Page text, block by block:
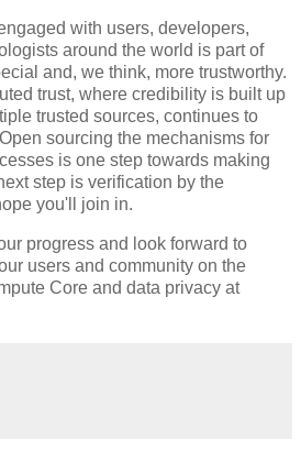
with users, developers,
around the world is part of
and, we think, more trustworthy.
trust, where credibility is built up
trusted sources, continues to
sourcing the mechanisms for
is one step towards making
step is verification by the
you'll join in.
progress and look forward to
users and community on the
Core and data privacy at